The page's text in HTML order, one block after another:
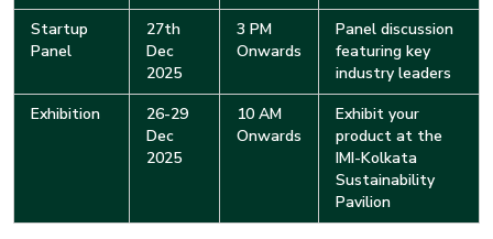
Startup
Panel
27th
Dec
2025
3 PM
Onwards
Panel discussion
featuring key
industry leaders
Exhibition
26-29
Dec
2025
10 AM
Onwards
Exhibit your
product at the
IMI-Kolkata
Sustainability
Pavilion